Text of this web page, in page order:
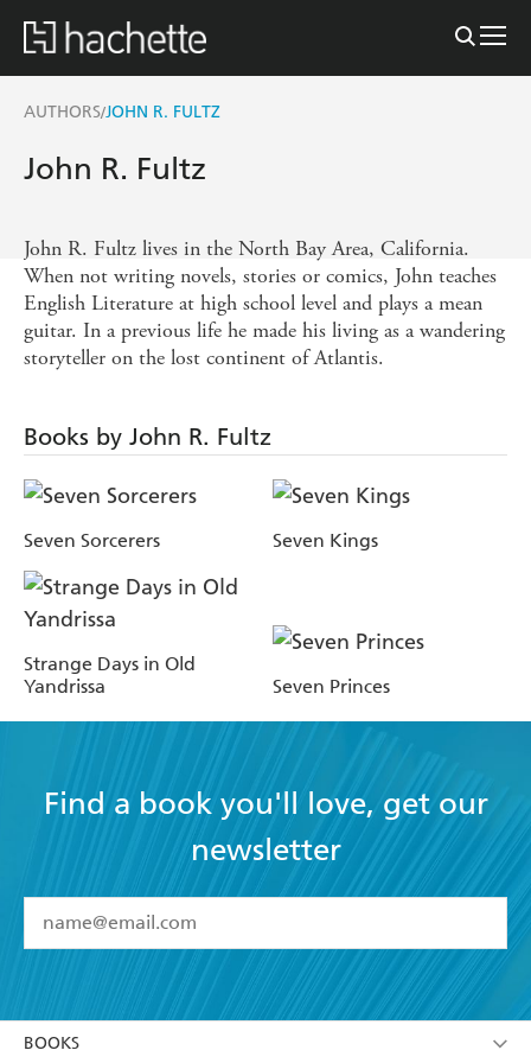
AUTHORS/JOHN R. FULTZ
John R. Fultz
John R. Fultz lives in the North Bay Area, California.
When not writing novels, stories or comics, John teaches
English Literature at high school level and plays a mean
guitar. In a previous life he made his living as a wandering
storyteller on the lost continent of Atlantis.
Books by John R. Fultz
Seven Sorcerers Seven Kings
Strange Days in Old
Yandrissa
Seven Princes
Find a book you'll love, get our
newsletter
I have read and accept the Terms and Conditions
BOOKS